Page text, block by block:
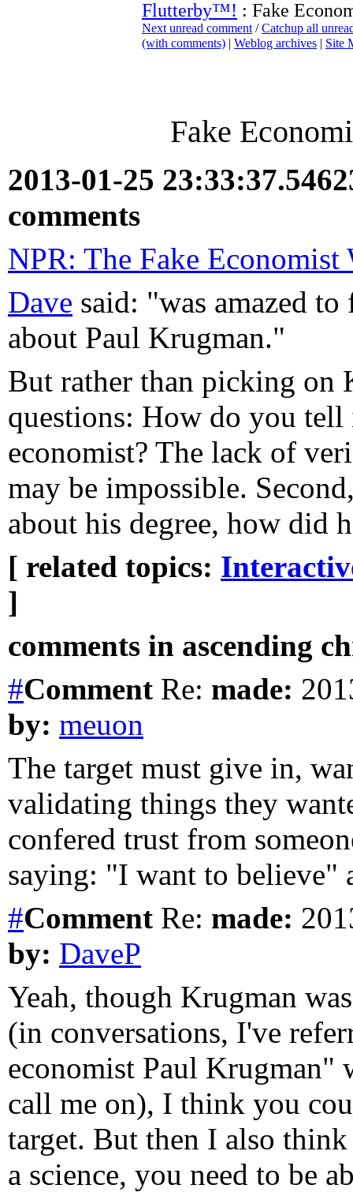
Flutterby™! : Fake
Next unread comment /Catchup all
(with comments) | Weblog archives | Site
Fake
2013-01-25
comments
NPR: The Fake
Dave said: "was amazed
about Paul Krugman."
But rather than picking on
questions: How do you
economist? The lack of
may be impossible.
about his degree, how did
[ related topics:
]
comments in ascending
#Comment Re: made:
by: meuon
The target must give in,
validating things they
confered trust from
saying: "I want to believe"
#Comment Re: made:
by: DaveP
Yeah, though Krugman
(in conversations, I've
economist Paul
call me on), I think you
target. But then I also
a science, you need to be